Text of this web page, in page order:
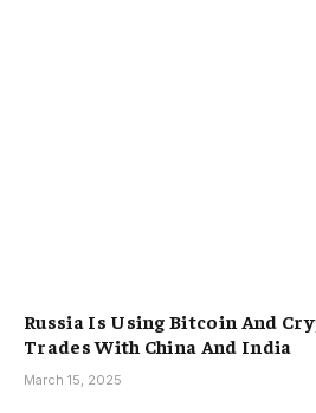
Russia Is Using Bitcoin And
Trades With China And India
March 15, 2025